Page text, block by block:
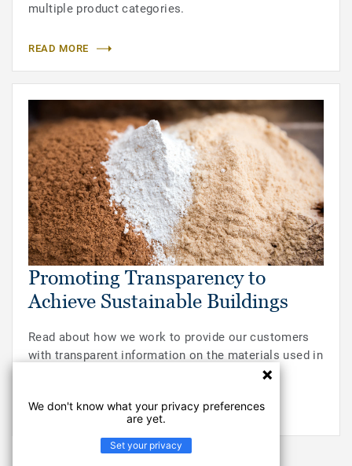
multiple product categories.
READ MORE
Promoting Transparency to
Achieve Sustainable Buildings
Read about how we work to provide our customers
with transparent information on the materials used in
READ MORE
We don't know what your privacy preferences
are yet.
Set your privacy